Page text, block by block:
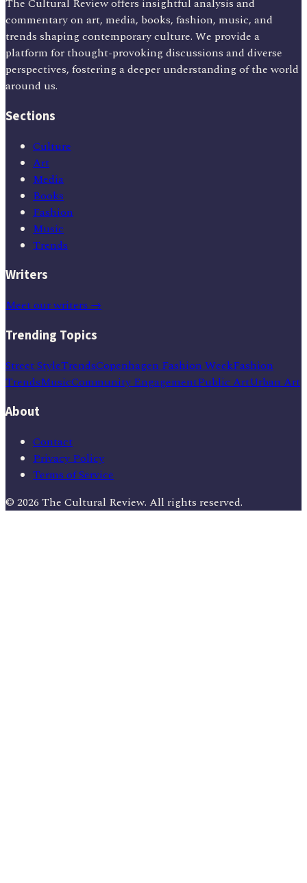
The Cultural Review offers insightful analysis and
commentary on art, media, books, fashion, music, and
trends shaping contemporary culture. We provide a
platform for thought-provoking discussions and diverse
perspectives, fostering a deeper understanding of the world
around us.
Sections
Culture
Art
Media
Books
Fashion
Music
Trends
Writers
Meet our writers →
Trending Topics
Street StyleTrendsCopenhagen Fashion WeekFashion
TrendsMusicCommunity EngagementPublic ArtUrban Art
About
Contact
Privacy Policy
Terms of Service
© 2026 The Cultural Review. All rights reserved.